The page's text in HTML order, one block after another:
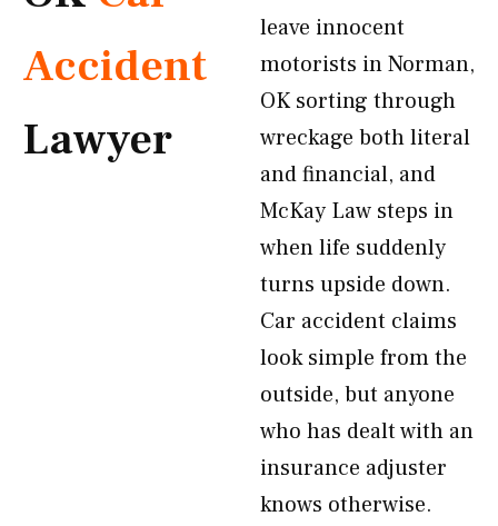
Accident
Lawyer
leave innocent
motorists in Norman,
OK sorting through
wreckage both literal
and financial, and
McKay Law steps in
when life suddenly
turns upside down.
Car accident claims
look simple from the
outside, but anyone
who has dealt with an
insurance adjuster
knows otherwise.